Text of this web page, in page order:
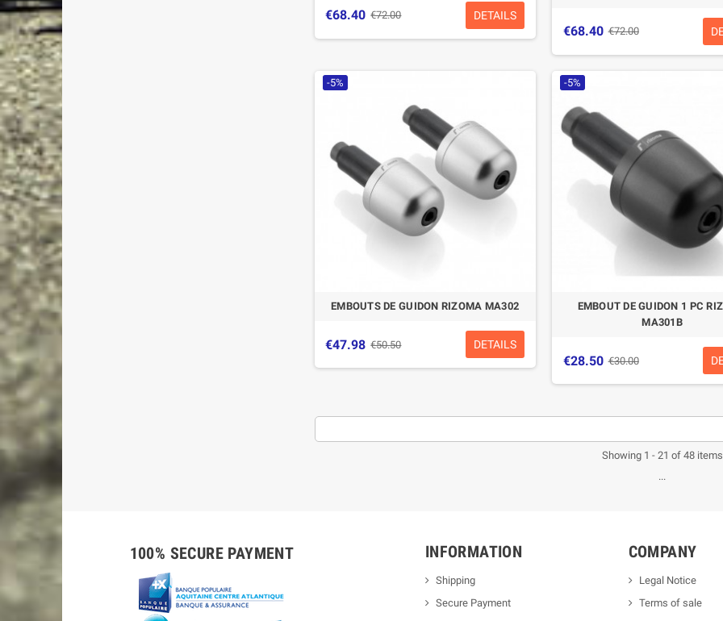
€68.40 €72.00 DETAILS
€68.40 €72.00
-5%
EMBOUTS DE GUIDON RIZOMA MA302
€47.98 €50.50 DETAILS
-5%
EMBOUT DE GUIDON 1 PC
MA301B
€28.50 €30.00